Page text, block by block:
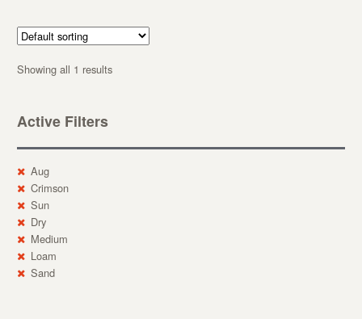
Showing all 1 results
Active Filters
Aug
Crimson
Sun
Dry
Medium
Loam
Sand